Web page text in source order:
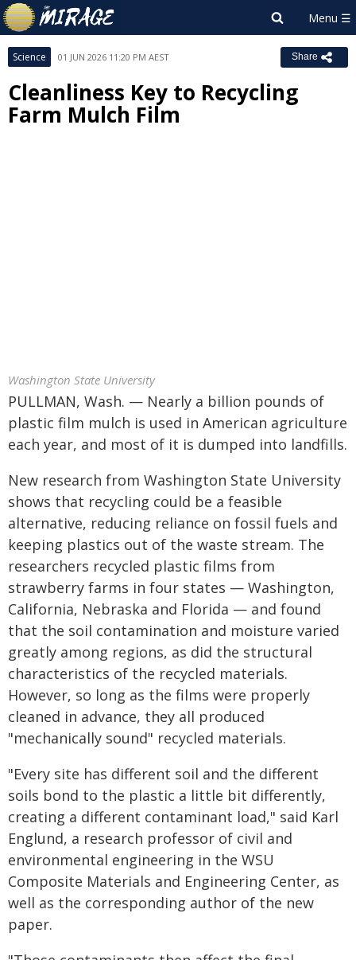
Science 01 JUN 2026 11:20 PM AEST Share
Cleanliness Key to Recycling
Farm Mulch Film
Washington State University
PULLMAN, Wash. — Nearly a billion pounds of
plastic film mulch is used in American agriculture
each year, and most of it is dumped into landfills.
New research from Washington State University
shows that recycling could be a feasible
alternative, reducing reliance on fossil fuels and
keeping plastics out of the waste stream. The
researchers recycled plastic films from
strawberry farms in four states — Washington,
California, Nebraska and Florida — and found
that the soil contamination and moisture varied
greatly among regions, as did the structural
characteristics of the recycled materials.
However, so long as the films were properly
cleaned in advance, they all produced
"mechanically sound" recycled materials.
"Every site has different soil and the different
soils bond to the plastic a little bit differently,
creating a different contaminant load," said Karl
Englund, a research professor of civil and
environmental engineering in the WSU
Composite Materials and Engineering Center, as
well as the corresponding author of the new
paper.